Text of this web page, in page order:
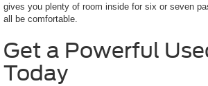
gives you plenty of room inside for six or seven
all be comfortable.
Get a Powerful
Today